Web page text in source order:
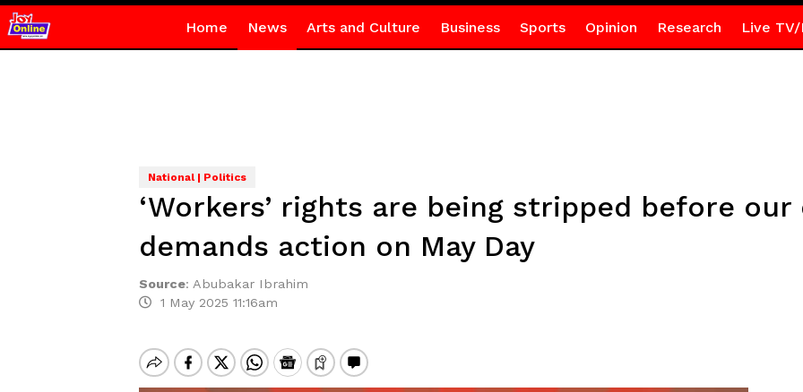
Home News Arts and Culture Business Sports Opinion Research Live TV/
National | Politics
‘Workers’ rights are being stripped before our
demands action on May Day
Source: Abubakar Ibrahim
1 May 2025 11:16am